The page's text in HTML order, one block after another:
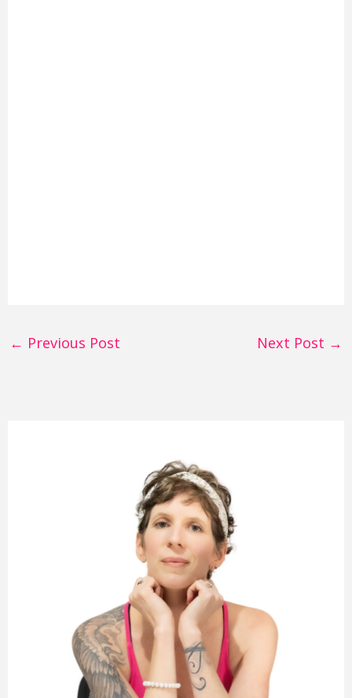
← Previous Post Next Post →